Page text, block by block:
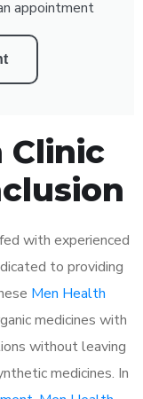
appointment
Clinic
with experienced
to providing
Men Health
medicines with
without leaving
medicines. In